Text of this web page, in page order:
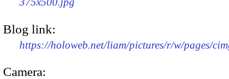
Blog link:
https://holoweb.net/liam/pictures/r/w/pages/
Camera: